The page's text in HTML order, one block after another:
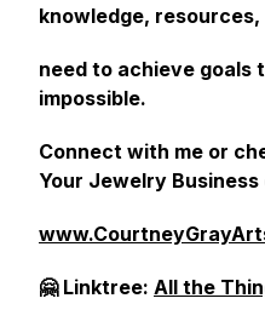
knowledge,
need to achieve goals
impossible.
Connect with me or
Your Jewelry
🤗 Linktree: All the